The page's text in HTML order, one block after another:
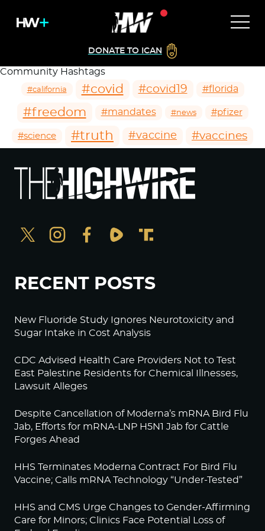
DONATE TO ICAN
Community Hashtags
#california #covid #covid19 #florida
#freedom #mandates #news #pfizer
#science #truth #vaccine #vaccines
RECENT POSTS
New Fluoride Study Ignores Neurotoxicity and
Sugar Intake in Cost Analysis
CDC Advised Health Care Providers Not to Test
East Palestine Residents for Chemical Illnesses,
Lawsuit Alleges
Despite Cancellation of Moderna’s mRNA Bird Flu
Jab, Efforts for mRNA-LNP H5N1 Jab for Cattle
Forges Ahead
HHS Terminates Moderna Contract For Bird Flu
Vaccine; Calls mRNA Technology “Under-Tested”
HHS and CMS Urge Changes to Gender-Affirming
Care for Minors; Clinics Face Potential Loss of